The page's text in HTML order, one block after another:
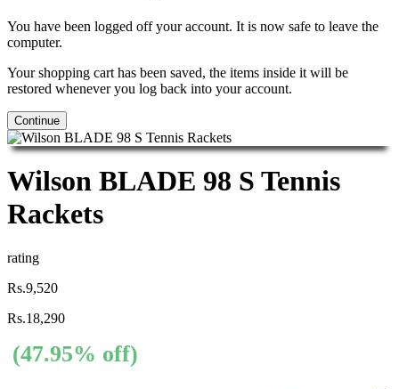
You have been logged off your account. It is now safe to leave the
computer.
Your shopping cart has been saved, the items inside it will be
restored whenever you log back into your account.
Continue
Wilson BLADE 98 S Tennis
Rackets
rating
Rs.9,520
Rs.18,290
(47.95% off)